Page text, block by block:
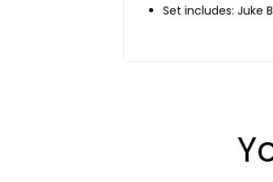
Set includes: Juke